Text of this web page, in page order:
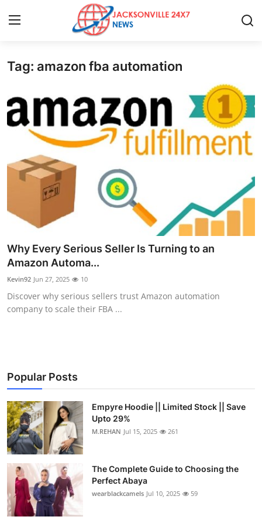
Home
Contact
Press Release
Privacy Policy
News Network
Submit Press Release
Health
Guest Posting
Business
Finance
Tech
Real Estate
General
Tag: amazon fba automation
Why Every Serious Seller Is Turning to an
Amazon Automa...
Kevin92 Jun 27, 2025 10
Discover why serious sellers trust Amazon automation
company to scale their FBA ...
Popular Posts
Empyre Hoodie || Limited Stock || Save
Upto 29%
M.REHAN Jul 15, 2025 261
The Complete Guide to Choosing the
Perfect Abaya
wearblackcamels Jul 10, 2025 59